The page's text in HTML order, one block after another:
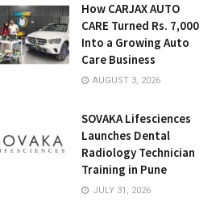
How CARJAX AUTO
CARE Turned Rs. 7,000
Into a Growing Auto
Care Business
AUGUST 3, 2026
SOVAKA Lifesciences
Launches Dental
Radiology Technician
Training in Pune
JULY 31, 2026